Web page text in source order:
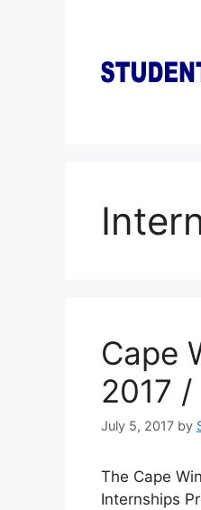
Cape
2017
July 5, 2017 by
The Cape
Internships